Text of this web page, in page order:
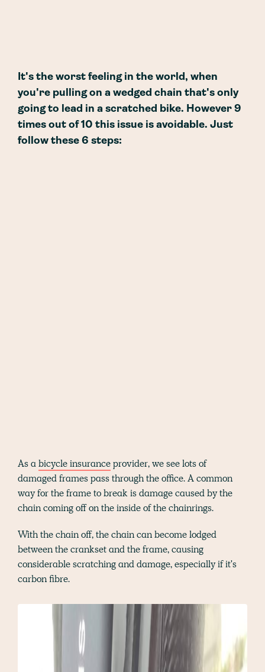
It's the worst feeling in the world, when
you're pulling on a wedged chain that's only
going to lead in a scratched bike. However 9
times out of 10 this issue is avoidable. Just
follow these 6 steps:
As abicycle insuranceprovider, we see lots of
damaged frames pass through the office. A common
way for the frame to break is damage caused by the
chain coming off on the inside of the chainrings.
With the chain off, the chain can become lodged
between the crankset and the frame, causing
considerable scratching and damage, especially if it's
carbon fibre.